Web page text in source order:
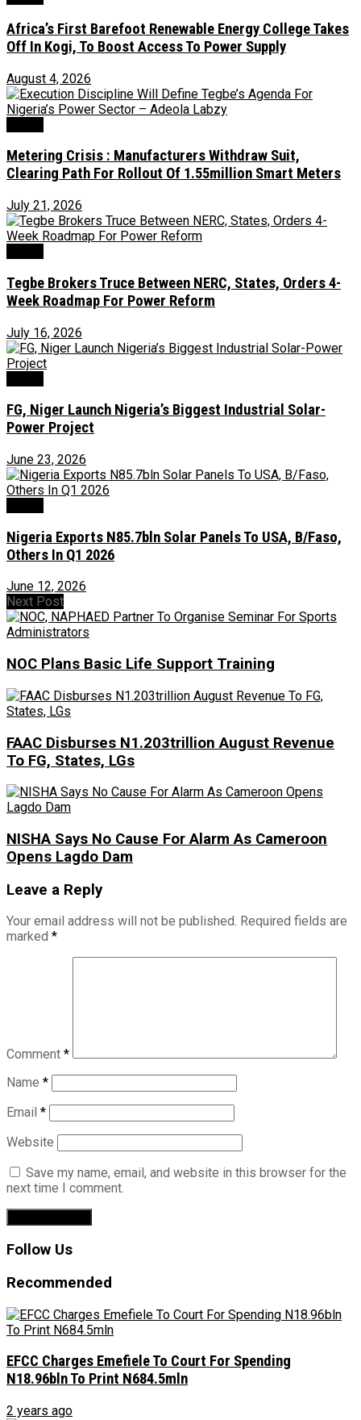
Africa’s First Barefoot Renewable Energy College Takes
Off In Kogi, To Boost Access To Power Supply
August 4, 2026
Metering Crisis : Manufacturers Withdraw Suit,
Clearing Path For Rollout Of 1.55million Smart Meters
July 21, 2026
Tegbe Brokers Truce Between NERC, States, Orders 4-
Week Roadmap For Power Reform
July 16, 2026
FG, Niger Launch Nigeria’s Biggest Industrial Solar-
Power Project
June 23, 2026
Nigeria Exports N85.7bln Solar Panels To USA, B/Faso,
Others In Q1 2026
June 12, 2026
Next Post
NOC Plans Basic Life Support Training
FAAC Disburses N1.203trillion August Revenue
To FG, States, LGs
NISHA Says No Cause For Alarm As Cameroon
Opens Lagdo Dam
Leave a Reply
Your email address will not be published. Required fields are
marked *
Comment *
Name *
Email *
Website
Save my name, email, and website in this browser for the
next time I comment.
Follow Us
Recommended
EFCC Charges Emefiele To Court For Spending
N18.96bln To Print N684.5mln
2 years ago